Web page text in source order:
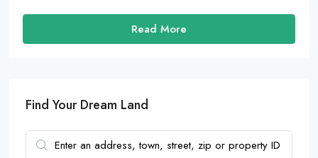
Read More
Find Your Dream Land